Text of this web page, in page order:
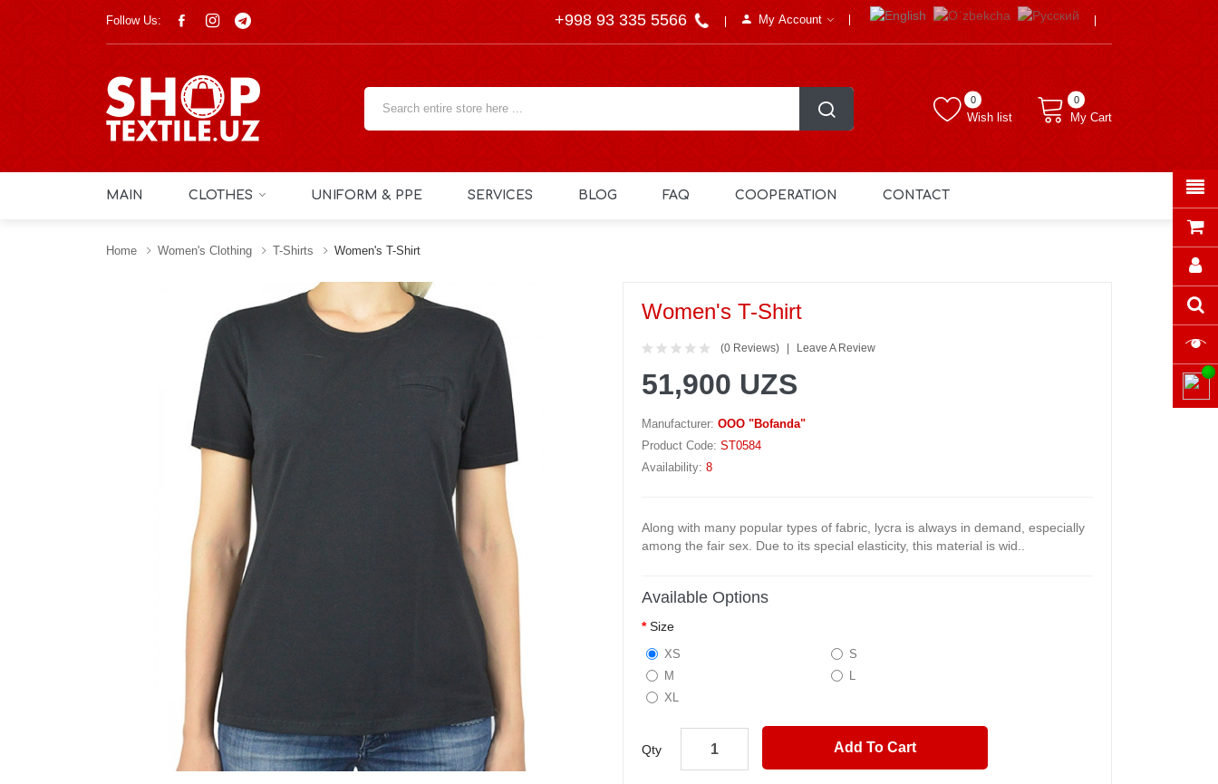
Follow Us: +998 93 335 5566 My Account
Wish list
0 0
My Cart
MAIN CLOTHES UNIFORM & PPE SERVICES BLOG FAQ COOPERATION CONTACT
Home Women's Clothing T-Shirts Women's T-Shirt
Women's T-Shirt
(0 Reviews) Leave A Review
51,900 UZS
Manufacturer: OOO "Bofanda"
Product Code: ST0584
Availability: 8
Along with many popular types of fabric, lycra is always in demand, especially
among the fair sex. Due to its special elasticity, this material is wid..
Available Options
Size
XS
S
M
L
XL
Qty Add To Cart